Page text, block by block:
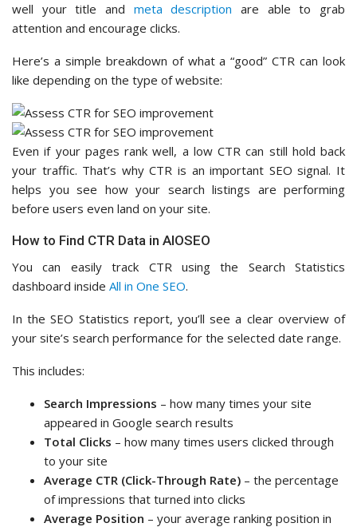
well your title and meta description are able to grab
attention and encourage clicks.
Here’s a simple breakdown of what a “good” CTR can look
like depending on the type of website:
Even if your pages rank well, a low CTR can still hold back
your traffic. That’s why CTR is an important SEO signal. It
helps you see how your search listings are performing
before users even land on your site.
How to Find CTR Data in AIOSEO
You can easily track CTR using the Search Statistics
dashboard inside All in One SEO.
In the SEO Statistics report, you’ll see a clear overview of
your site’s search performance for the selected date range.
This includes:
Search Impressions – how many times your site
appeared in Google search results
Total Clicks – how many times users clicked through
to your site
Average CTR (Click-Through Rate) – the percentage
of impressions that turned into clicks
Average Position – your average ranking position in